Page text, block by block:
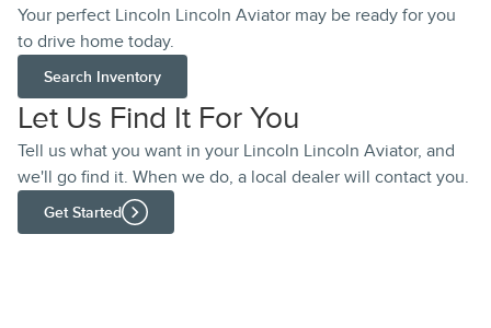
Your perfect Lincoln Lincoln Aviator may be ready for you
to drive home today.
Search Inventory
Let Us Find It For You
Tell us what you want in your Lincoln Lincoln Aviator, and
we'll go find it. When we do, a local dealer will contact you.
Get Started